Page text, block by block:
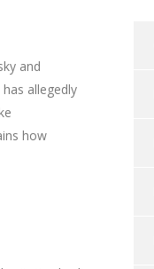
and
allegedly
how